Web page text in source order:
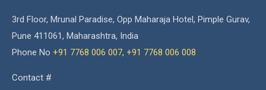
3rd Floor, Mrunal Paradise, Opp Maharaja Hotel, Pimple Gurav,
Pune 411061, Maharashtra, India
Phone No +91 7768 006 007, +91 7768 006 008
Contact #